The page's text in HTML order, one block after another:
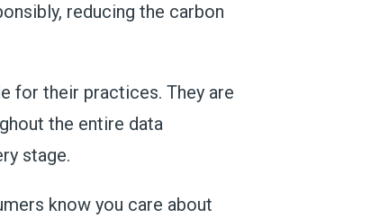
reducing the carbon
for their practices. They are
the entire data
stage.
know you care about